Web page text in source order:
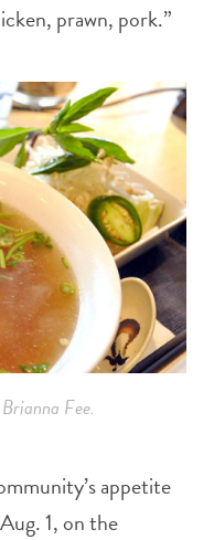
prawn, pork.”
Fee.
appetite
1, on the